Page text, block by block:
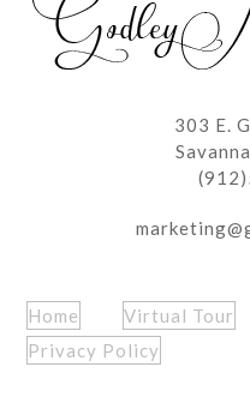
303 E.
Home Virtual Tour
Privacy Policy